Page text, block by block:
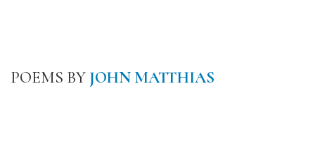
POEMS BY JOHN MATTHIAS